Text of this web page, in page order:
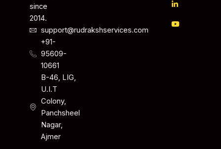
since
2014.
support@rudrakshservices.com
+91-
95609-
10661
B-46, LIG,
U.I.T
Colony,
Panchsheel
Nagar,
Ajmer